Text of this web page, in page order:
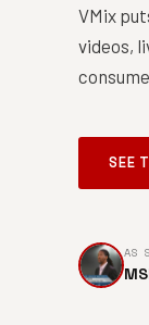
VMix
videos,
SEE
AS